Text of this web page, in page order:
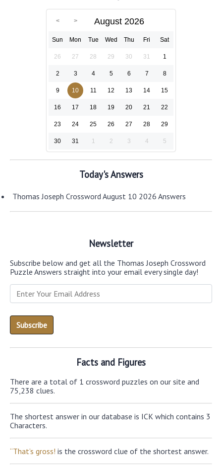
August 2026
Sun Mon Tue Wed Thu Fri Sat
26 27 28 29 30 31 1
2 3 4 5 6 7 8
9 10 11 12 13 14 15
16 17 18 19 20 21 22
23 24 25 26 27 28 29
30 31 1 2 3 4 5
Today's Answers
Thomas Joseph Crossword August 10 2026 Answers
Newsletter
Subscribe below and get all the Thomas Joseph Crossword
Puzzle Answers straight into your email every single day!
Facts and Figures
There are a total of 1 crossword puzzles on our site and
75,238 clues.
The shortest answer in our database is ICK which contains 3
Characters.
“That’s gross! is the crossword clue of the shortest answer.